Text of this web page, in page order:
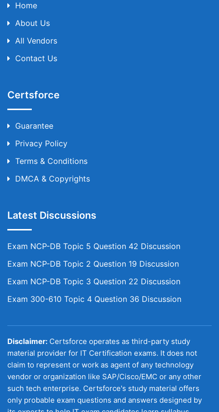
Home
About Us
All Vendors
Contact Us
Certsforce
Guarantee
Privacy Policy
Terms & Conditions
DMCA & Copyrights
Latest Discussions
Exam NCP-DB Topic 5 Question 42 Discussion
Exam NCP-DB Topic 2 Question 19 Discussion
Exam NCP-DB Topic 3 Question 22 Discussion
Exam 300-610 Topic 4 Question 36 Discussion
Disclaimer: Certsforce operates as third-party study
material provider for IT Certification exams. It does not
claim to represent or work as agent of any technology
vendor or organization like SAP/Cisco/EMC or any other
such tech enterprise. Certsforce's study material offers
only probable exam questions and answers designed by